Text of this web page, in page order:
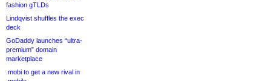
fashion gTLDs
Lindqvist shuffles the exec
deck
GoDaddy launches “ultra-
premium” domain
marketplace
.mobi to get a new rival in